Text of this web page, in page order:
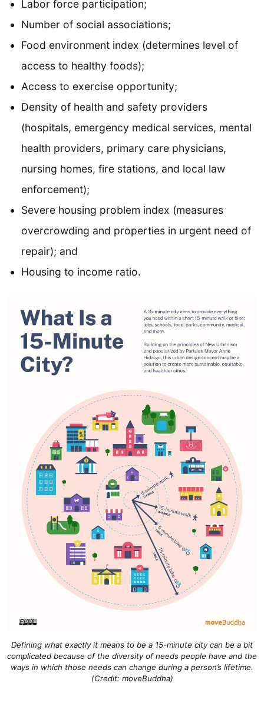
Labor force participation;
Number of social associations;
Food environment index (determines level of
access to healthy foods);
Access to exercise opportunity;
Density of health and safety providers
(hospitals, emergency medical services, mental
health providers, primary care physicians,
nursing homes, fire stations, and local law
enforcement);
Severe housing problem index (measures
overcrowding and properties in urgent need of
repair); and
Housing to income ratio.
Defining what exactly it means to be a 15-minute city can be a bit
complicated because of the diversity of needs people have and the
ways in which those needs can change during a person’s lifetime.
(Credit: moveBuddha)